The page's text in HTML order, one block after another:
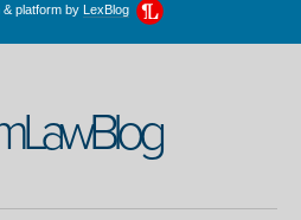
& platform by LexBlog